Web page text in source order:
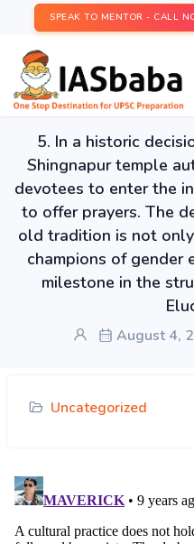
SPEAK TO MENTOR - CALL
5. In a historic
Shingnapur temple
devotees to enter the
to offer prayers. The
old tradition is not
champions of gender
milestone in the
August 4,
Uncategorized